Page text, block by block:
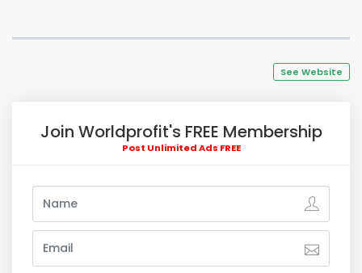
See Website
Join Worldprofit's FREE Membership
Post Unlimited Ads FREE